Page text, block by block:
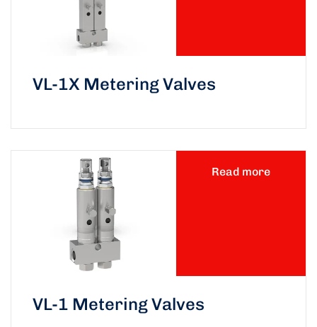
VL-1X Metering Valves
Read more
VL-1 Metering Valves